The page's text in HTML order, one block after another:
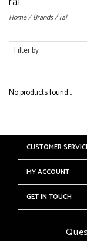
Home/Brands/ral
Filter by
No products found...
CUSTOMER
MY ACCOUNT
GET IN TOUCH